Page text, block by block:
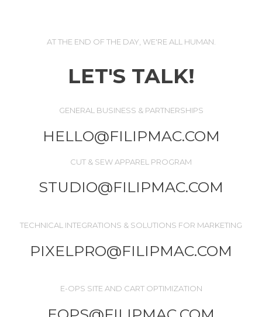
AT THE END OF THE DAY, WE'RE ALL HUMAN.
LET'S TALK!
GENERAL BUSINESS & PARTNERSHIPS
HELLO@FILIPMAC.COM
CUT & SEW APPAREL PROGRAM
STUDIO@FILIPMAC.COM
TECHNICAL INTEGRATIONS & SOLUTIONS FOR MARKETING
PIXELPRO@FILIPMAC.COM
E-OPS SITE AND CART OPTIMIZATION